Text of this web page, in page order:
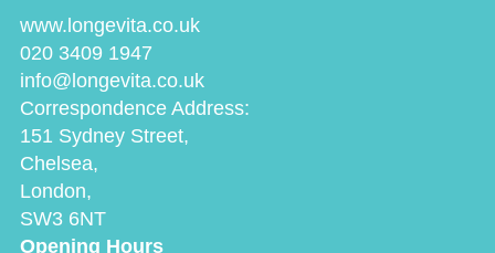
www.longevita.co.uk
020 3409 1947
info@longevita.co.uk
Correspondence Address:
151 Sydney Street,
Chelsea,
London,
SW3 6NT
Opening Hours